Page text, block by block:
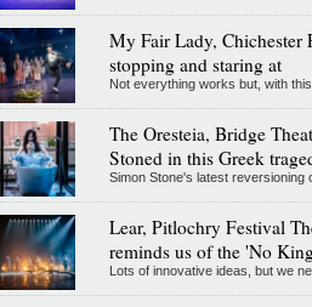
My Fair Lady, Chichester
stopping and staring at
Not everything works but, with
The Oresteia, Bridge
Stoned in this Greek
Simon Stone's latest reversioning
Lear, Pitlochry Festival
reminds us of the 'No
Lots of innovative ideas, but we